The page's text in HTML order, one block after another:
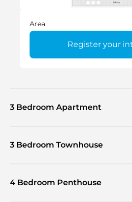
Area
Register your
3 Bedroom Apartment
3 Bedroom Townhouse
4 Bedroom Penthouse